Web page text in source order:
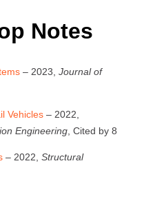
Notes
– 2023, Journal of
Vehicles – 2022,
Engineering , Cited by 8
– 2022, Structural